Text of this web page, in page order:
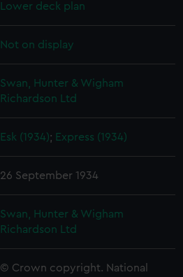
Lower deck plan
Not on display
Swan, Hunter & Wigham
Richardson Ltd
Esk (1934); Express (1934)
26 September 1934
Swan, Hunter & Wigham
Richardson Ltd
© Crown copyright. National